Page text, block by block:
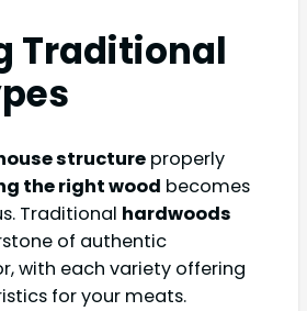
Traditional
structure properly
the right wood becomes
Traditional hardwoods
of authentic
with each variety offering
for your meats.